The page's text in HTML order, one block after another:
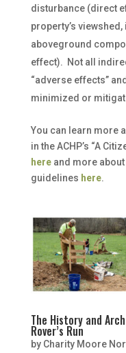
disturbance (direct
property’s
aboveground
effect). Not all
“adverse effects”
minimized or
You can learn more
in the ACHP’s “A
hereand more about
guidelines here.
The History and
Rover’s Run
by Charity Moore